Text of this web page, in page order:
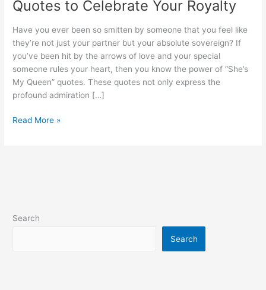
Quotes to Celebrate Your Royalty
Have you ever been so smitten by someone that you feel like
they’re not just your partner but your absolute sovereign? If
you’ve been hit by the arrows of love and your special
someone rules your heart, then you know the power of “She’s
My Queen” quotes. These quotes not only express the
profound admiration […]
30
Your
Read More »
Search
Search